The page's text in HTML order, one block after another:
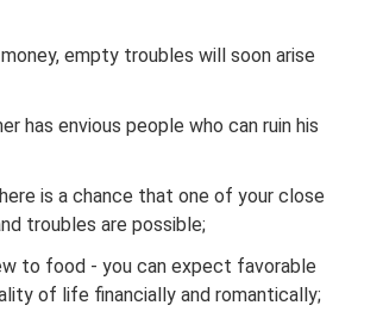
empty troubles will soon arise
has envious people who can ruin his
is a chance that one of your close
troubles are possible;
to food - you can expect favorable
of life financially and romantically;